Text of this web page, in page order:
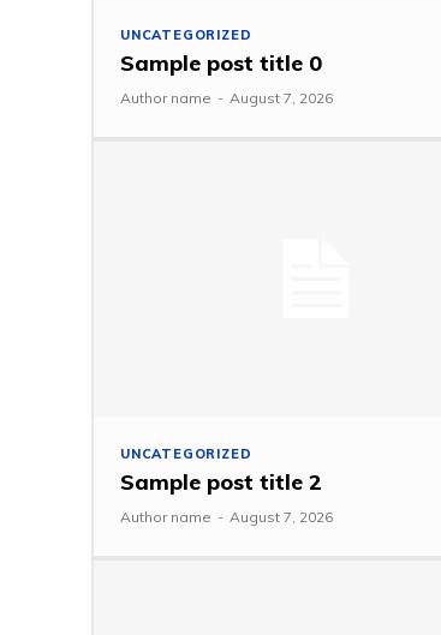
UNCATEGORIZED
Sample post title 0
Author name - August 7, 2026
UNCATEGORIZED
Sample post title 2
Author name - August 7, 2026